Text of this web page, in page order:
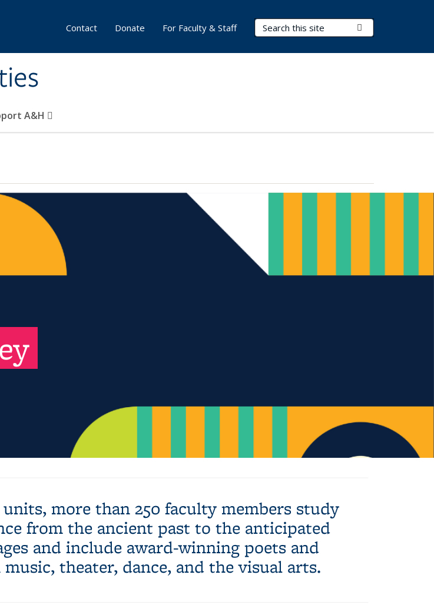
Search Terms
A&H
Contact Donate For Faculty & Staff
more than 250 faculty members study
from the ancient past to the anticipated
and include award-winning poets and
theater, dance, and the visual arts.